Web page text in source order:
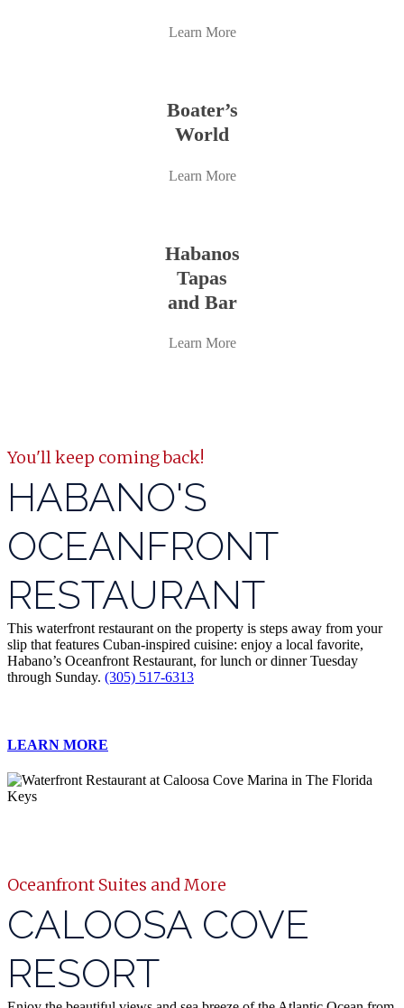
Learn More
Boater’s
World
Learn More
Habanos
Tapas
and Bar
Learn More
You'll keep coming back!
HABANO'S
OCEANFRONT
RESTAURANT
This waterfront restaurant on the property is steps away from your
slip that features Cuban-inspired cuisine: enjoy a local favorite,
Habano’s Oceanfront Restaurant, for lunch or dinner Tuesday
through Sunday. (305) 517-6313
LEARN MORE
Oceanfront Suites and More
CALOOSA COVE
RESORT